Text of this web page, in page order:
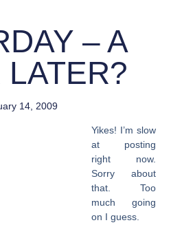
– A
14, 2009
Yikes! I’m slow
at posting
right now.
Sorry about
that. Too
much going
on I guess.